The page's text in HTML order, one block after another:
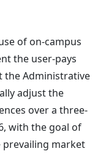
of on-campus
the user-pays
the Administrative
adjust the
over a three-
with the goal of
prevailing market